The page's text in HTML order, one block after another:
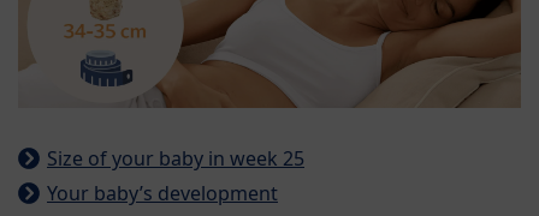
Size of your baby in week 25
Your baby’s development